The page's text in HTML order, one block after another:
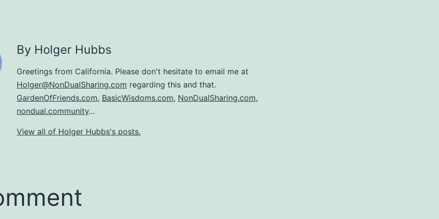
By Holger Hubbs
Greetings from California. Please don't hesitate to email me at
Holger@NonDualSharing.com regarding this and that.
GardenOfFriends.com, BasicWisdoms.com, NonDualSharing.com,
nondual.community...
View all of Holger Hubbs's posts.